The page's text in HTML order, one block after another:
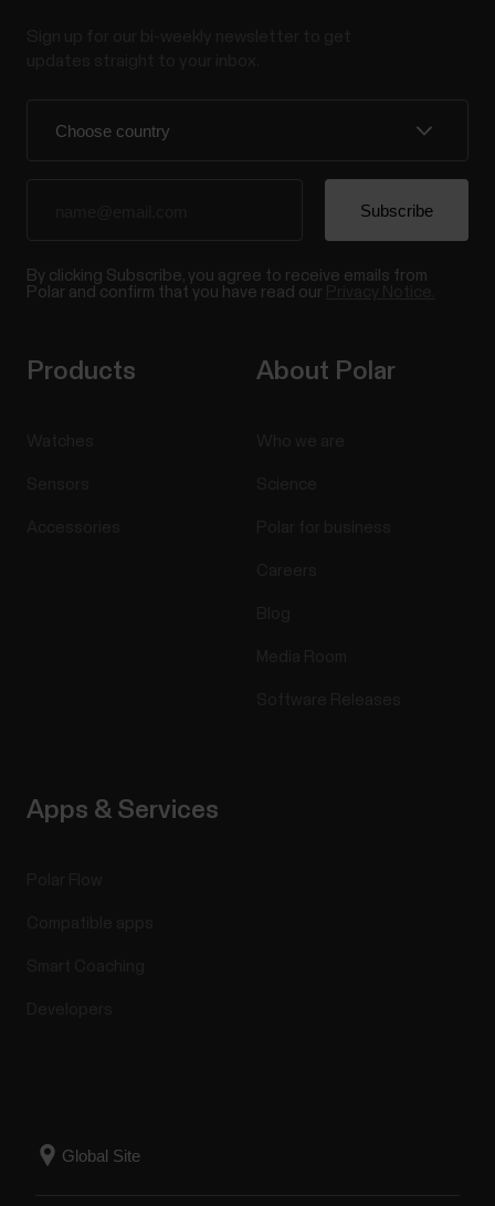
By clicking Subscribe, you agree to receive emails from
Polar and confirm that you have read our
Products About Polar
Apps & Services